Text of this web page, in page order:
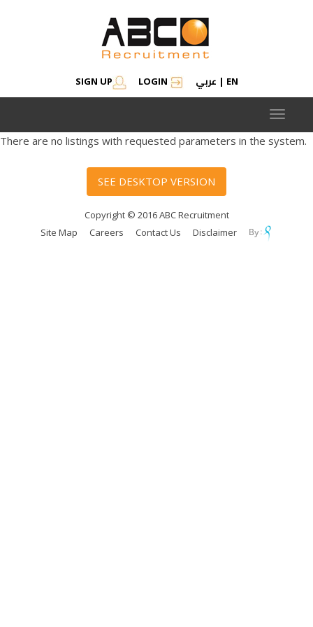
SIGN UP LOGIN عربي | EN
Toggle
There are no listings with requested parameters in the system.
SEE DESKTOP VERSION
Copyright © 2016 ABC Recruitment
Site Map
Careers Contact Us Disclaimer